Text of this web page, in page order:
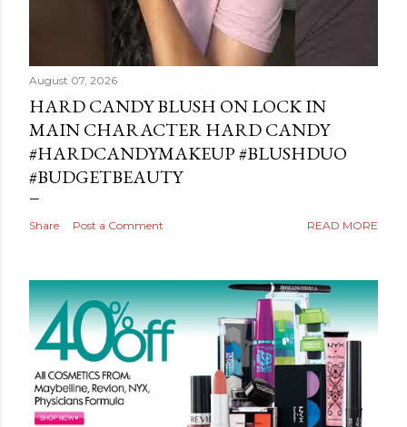
August 07, 2026
HARD CANDY BLUSH ON LOCK IN
MAIN CHARACTER HARD CANDY
#HARDCANDYMAKEUP #BLUSHDUO
#BUDGETBEAUTY
Share Post a Comment READ MORE